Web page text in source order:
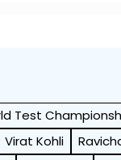
Test
Virat Kohli